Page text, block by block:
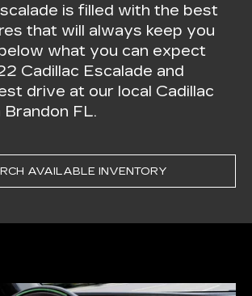
is filled with the best
that will always keep you
what you can expect
Cadillac Escalade and
drive at our local Cadillac
Brandon FL.
AVAILABLE INVENTORY